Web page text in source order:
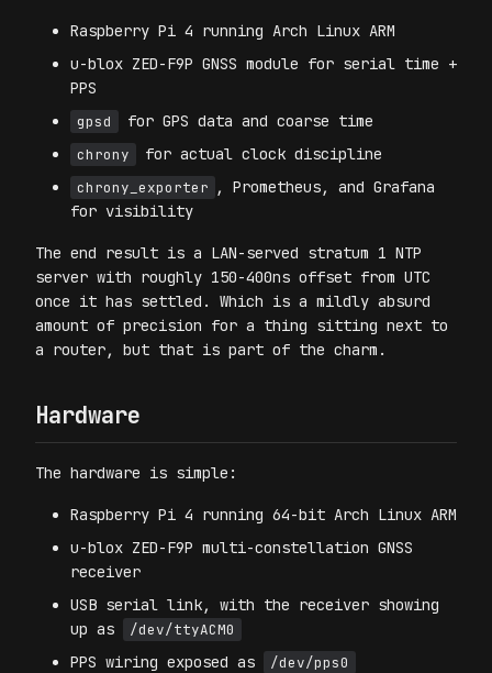
Raspberry Pi 4 running Arch Linux ARM
u-blox ZED-F9P GNSS module for serial time +
PPS
gpsd for GPS data and coarse time
chrony for actual clock discipline
chrony_exporter , Prometheus, and Grafana
for visibility
The end result is a LAN-served stratum 1 NTP
server with roughly 150-400ns offset from UTC
once it has settled. Which is a mildly absurd
amount of precision for a thing sitting next to
a router, but that is part of the charm.
Hardware
The hardware is simple:
Raspberry Pi 4 running 64-bit Arch Linux ARM
u-blox ZED-F9P multi-constellation GNSS
receiver
USB serial link, with the receiver showing
up as
/dev/ttyACM0
PPS wiring exposed as /dev/pps0